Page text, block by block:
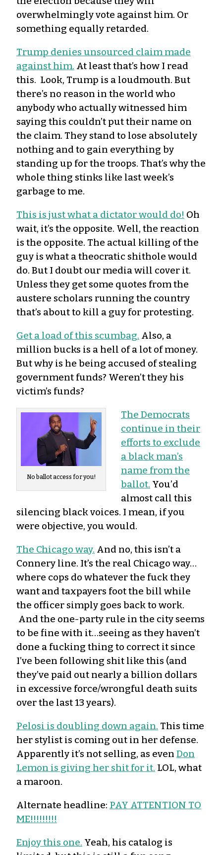
overwhelmingly vote against him. Or
something equally retarded.
Trump denies unsourced claim made
against him. At least that’s how I read
this. Look, Trump is a loudmouth. But
there’s no reason in the world who
anybody who actually witnessed him
saying this couldn’t put their name on
the claim. They stand to lose absolutely
nothing and to gain everything by
standing up for the troops. That’s why the
whole thing stinks like last week’s
garbage to me.
This is just what a dictator would do! Oh
wait, it’s the opposite. Well, the reaction
is the opposite. The actual killing of the
guy is what a theocratic shithole would
do. But I doubt our media will cover it.
Unless they get some quotes from the
austere scholars running the country
that’s about to kill a guy for protesting.
Get a load of this scumbag. Also, a
million bucks is a hell of a lot of money.
But why is he being accused of stealing
government funds? Weren’t they his
victim’s funds?
No ballot access for you!
The Democrats
continue in their
efforts to exclude
a black man’s
name from the
ballot. You’d
almost call this
silencing black voices. I mean, if you
were objective, you would.
The Chicago way. And no, this isn’t a
Connery line. It’s the real Chicago way…
where cops do whatever the fuck they
want and taxpayers foot the bill while
the officer simply goes back to work.
And the one-party rule in the city seems
to be fine with it…seeing as they haven’t
done a fucking thing to correct it since
I’ve been following shit like this (and
they’ve paid out nearly a billion dollars
in excessive force/wrongful death suits
over the last 13 years).
Pelosi is doubling down again. This time
her stylist is coming out in her defense.
Apparently it’s not selling, as even Don
Lemon is giving her shit for it. LOL, what
a maroon.
Alternate headline: PAY ATTENTION TO
ME!!!!!!!!!
Enjoy this one. Yeah, his catalog is